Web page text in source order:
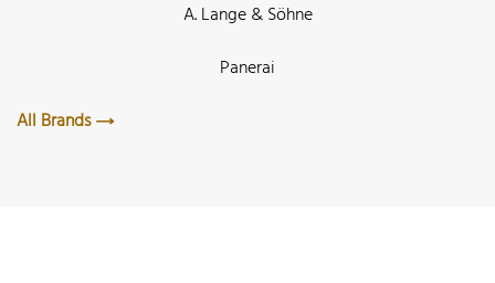
A. Lange & Söhne
Panerai
All Brands